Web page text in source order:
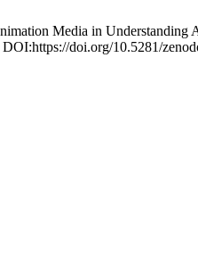
Media in
doi.org/10.5281/